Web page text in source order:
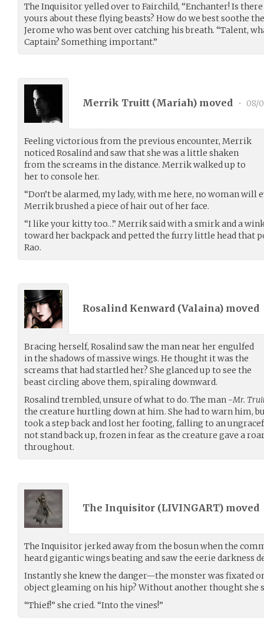
The Inquisitor yelled over to Fairchild, “Enchanter! Is
yours about these flying beasts? How do we best soothe
Jerome who was bent over catching his breath. “Talent,
Captain? Something important.”
Merrik Truitt (Mariah) moved • 08/
Feeling victorious from the previous encounter, Merrik
noticed Rosalind and saw that she was a little shaken
from the screams in the distance. Merrik walked up to
her to console her.
“Don’t be alarmed, my lady, with me here, no woman will
Merrik brushed a piece of hair out of her face.
“I like your kitty too…” Merrik said with a smirk and a wink
toward her backpack and petted the furry little head that
Rao.
Rosalind Kenward (Valaina) moved
Bracing herself, Rosalind saw the man near her engulfed
in the shadows of massive wings. He thought it was the
screams that had startled her? She glanced up to see the
beast circling above them, spiraling downward.
Rosalind trembled, unsure of what to do. The man -Mr.
the creature hurtling down at him. She had to warn him,
took a step back and lost her footing, falling to an
not stand back up, frozen in fear as the creature gave a
throughout.
The Inquisitor (LIVINGART) moved
The Inquisitor jerked away from the bosun when the
heard gigantic wings beating and saw the eerie darkness
Instantly she knew the danger—the monster was fixated
object gleaming on his hip? Without another thought she
“Thief!” she cried. “Into the vines!”